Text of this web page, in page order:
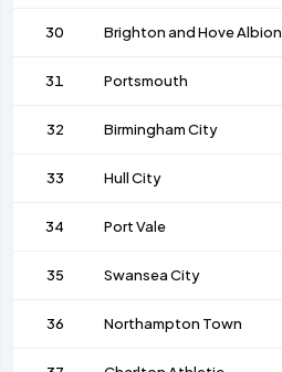
30 Brighton and Hove Albion
31 Portsmouth
32 Birmingham City
33 Hull City
34 Port Vale
35 Swansea City
36 Northampton Town